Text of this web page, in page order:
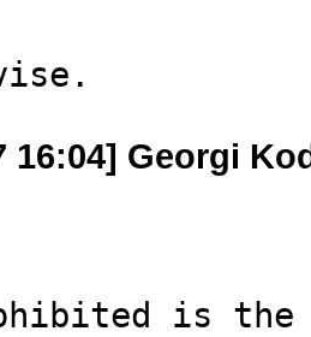
16:04] Georgi
is the